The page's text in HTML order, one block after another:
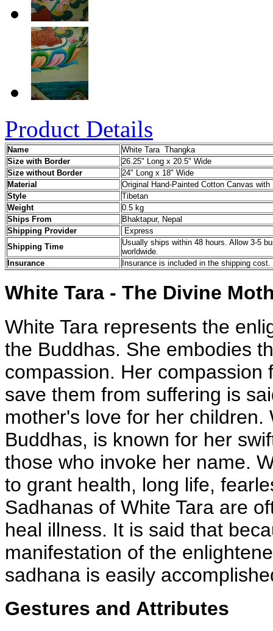
Product Details
Name
White Tara Thangka
Size with Border
26.25" Long x 20.5" Wide
Size without Border
24" Long x 18" Wide
Material
Original Hand-Painted Cotton Canvas
Style
Tibetan
Weight
0.5 kg
Ships From
Bhaktapur, Nepal
Shipping Provider
Express
Shipping Time
Usually ships within 48 hours. Allow 3-5
worldwide.
Insurance
Insurance is included in the shipping cost.
White Tara - The Divine
White Tara represents the
the Buddhas. She embodies
compassion. Her
save them from suffering is
mother's love for her children.
Buddhas, is known for her
those who invoke her name.
to grant health, long life,
Sadhanas of White Tara are
heal illness. It is said that
manifestation of the
sadhana is easily
Gestures and Attributes